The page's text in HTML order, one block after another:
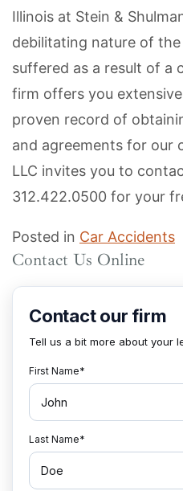
Illinois at Stein &
debilitating nature of
suffered as a result of a
firm offers you
proven record of
and agreements for our
LLC invites you to
312.422.0500 for your
Posted in Car Accidents
Contact Us Online